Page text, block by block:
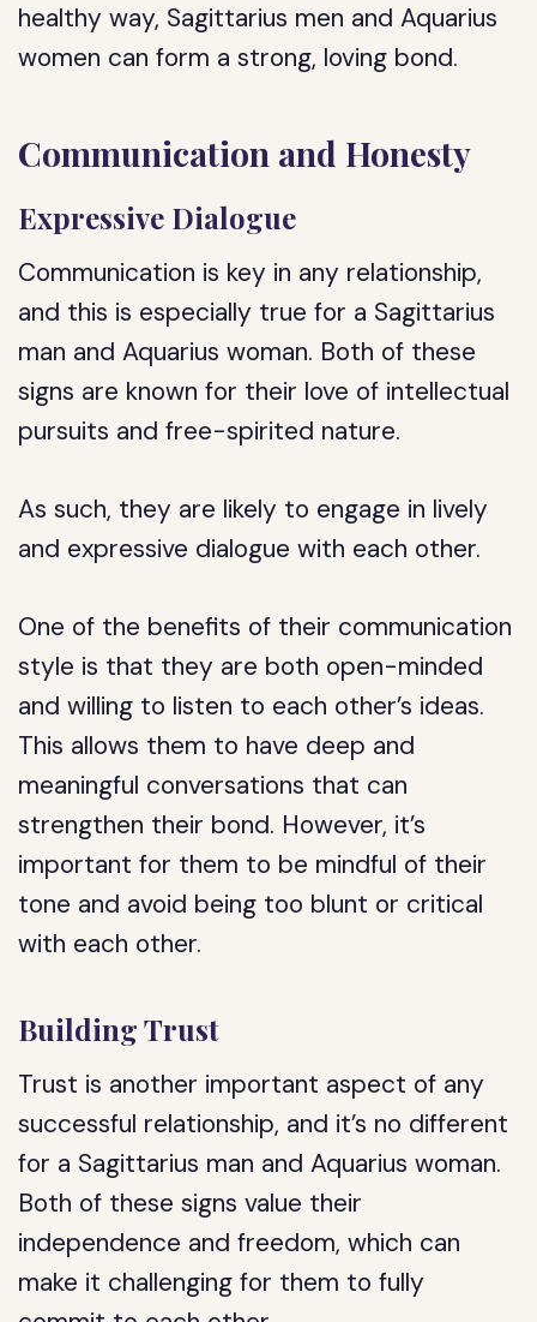
healthy way, Sagittarius men and Aquarius
women can form a strong, loving bond.
Communication and Honesty
Expressive Dialogue
Communication is key in any relationship,
and this is especially true for a Sagittarius
man and Aquarius woman. Both of these
signs are known for their love of intellectual
pursuits and free-spirited nature.
As such, they are likely to engage in lively
and expressive dialogue with each other.
One of the benefits of their communication
style is that they are both open-minded
and willing to listen to each other’s ideas.
This allows them to have deep and
meaningful conversations that can
strengthen their bond. However, it’s
important for them to be mindful of their
tone and avoid being too blunt or critical
with each other.
Building Trust
Trust is another important aspect of any
successful relationship, and it’s no different
for a Sagittarius man and Aquarius woman.
Both of these signs value their
independence and freedom, which can
make it challenging for them to fully